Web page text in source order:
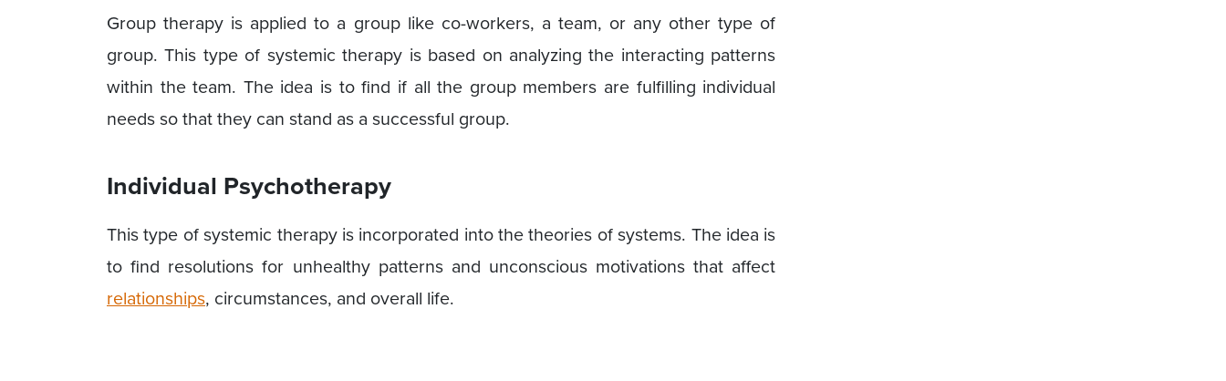
Group therapy is applied to a group like co-workers, a team, or any other type of
group. This type of systemic therapy is based on analyzing the interacting patterns
within the team. The idea is to find if all the group members are fulfilling individual
needs so that they can stand as a successful group.
Individual Psychotherapy
This type of systemic therapy is incorporated into the theories of systems. The idea is
to find resolutions for unhealthy patterns and unconscious motivations that affect
relationships, circumstances, and overall life.